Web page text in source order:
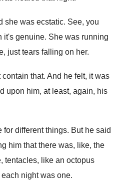
she was ecstatic. See, you
it's genuine. She was running
just tears falling on her.
contain that. And he felt, it was
upon him, at least, again, his
for different things. But he said
him that there was, like, the
tentacles, like an octopus
night was one.